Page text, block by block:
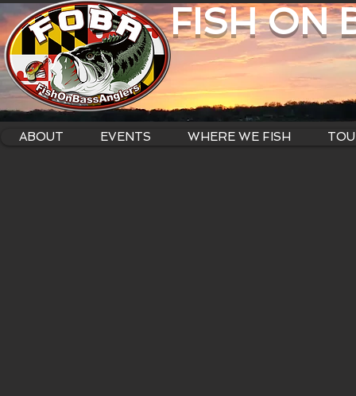
FISH ON
ABOUT EVENTS WHERE WE FISH